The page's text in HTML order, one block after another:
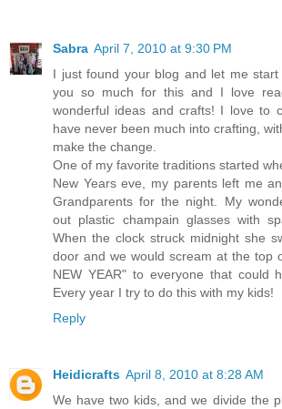
Sabra April 7, 2010 at 9:30 PM
I just found your blog and let me
you so much for this and I love
wonderful ideas and crafts! I love to
have never been much into crafting,
make the change.
One of my favorite traditions started
New Years eve, my parents left me
Grandparents for the night. My
out plastic champain glasses with
When the clock struck midnight she
door and we would scream at the top
NEW YEAR" to everyone that could
Every year I try to do this with my kids!
Reply
Heidicrafts April 8, 2010 at 8:28 AM
We have two kids, and we divide the